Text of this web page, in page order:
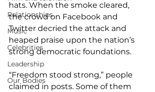
Relationships
Music
Celebrities
Leadership
Our Bodies
hats. When the smoke cleared,
the crowd on Facebook and
Twitter decried the attack and
heaped praise upon the nation’s
strong democratic foundations.
“Freedom stood strong,” people
claimed in posts. Some of them